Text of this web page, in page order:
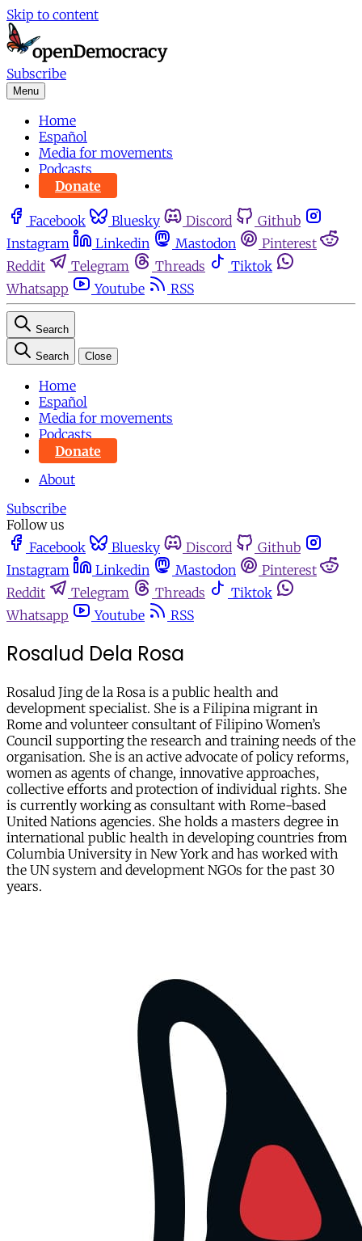
Skip to content
Subscribe
Menu
Home
Español
Media for movements
Podcasts
Donate
Facebook Bluesky Discord
Github
Instagram
Linkedin Mastodon
Pinterest
Reddit
Telegram Threads
Tiktok
Whatsapp
Youtube RSS
Search
Search Close
Home
Español
Media for movements
Podcasts
Donate
About
Subscribe
Follow us
Facebook
Bluesky Discord
Github
Instagram
Linkedin Mastodon
Pinterest
Reddit
Telegram Threads
Tiktok
Whatsapp
Youtube RSS
Rosalud Dela Rosa
Rosalud Jing de la Rosa is a public health and
development specialist. She is a Filipina migrant in
Rome and volunteer consultant of Filipino Women’s
Council supporting the research and training needs of the
organisation. She is an active advocate of policy reforms,
women as agents of change, innovative approaches,
collective efforts and protection of individual rights. She
is currently working as consultant with Rome-based
United Nations agencies. She holds a masters degree in
international public health in developing countries from
Columbia University in New York and has worked with
the UN system and development NGOs for the past 30
years.